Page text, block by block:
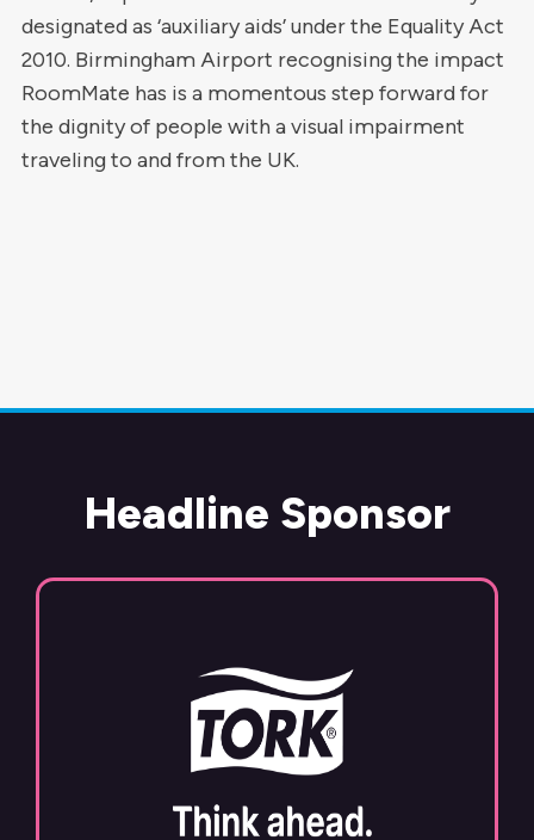
designated as ‘auxiliary aids’ under the Equality Act
2010. Birmingham Airport recognising the impact
RoomMate has is a momentous step forward for
the dignity of people with a visual impairment
traveling to and from the UK.
Headline Sponsor